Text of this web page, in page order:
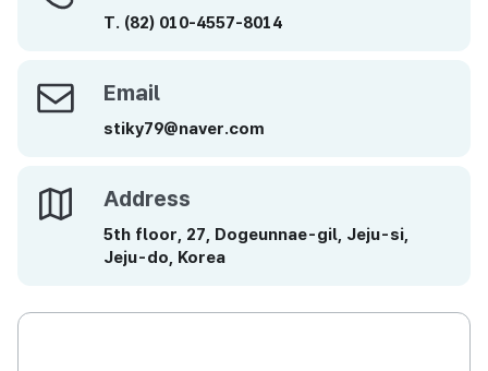
T. (82) 010-4557-8014
Email Email
stiky79@naver.com
Address Address
5th floor, 27, Dogeunnae-gil, Jeju-si,
Jeju-do, Korea